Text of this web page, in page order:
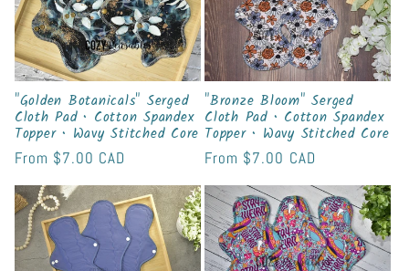
"Golden Botanicals" Serged
Cloth Pad • Cotton Spandex
Topper • Wavy Stitched Core
Regular
From $7.00 CAD
"Bronze Bloom" Serged
Cloth Pad • Cotton Spandex
Topper • Wavy Stitched Core
Regular
From $7.00 CAD